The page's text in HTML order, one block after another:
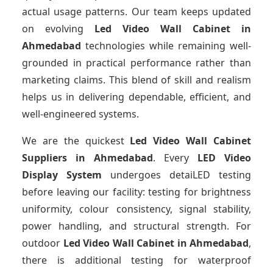
actual usage patterns. Our team keeps updated
on evolving Led Video Wall Cabinet in
Ahmedabad technologies while remaining well-
grounded in practical performance rather than
marketing claims. This blend of skill and realism
helps us in delivering dependable, efficient, and
well-engineered systems.
We are the quickest Led Video Wall Cabinet
Suppliers in Ahmedabad. Every LED Video
Display System undergoes detaiLED testing
before leaving our facility: testing for brightness
uniformity, colour consistency, signal stability,
power handling, and structural strength. For
outdoor Led Video Wall Cabinet in Ahmedabad,
there is additional testing for waterproof